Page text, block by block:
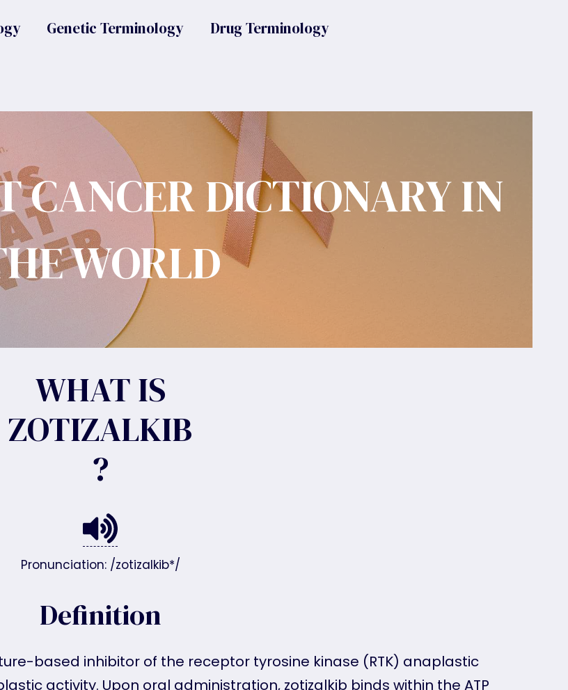
Genetic Terminology Drug Terminology
CANCER DICTIONARY IN
WORLD
WHAT IS
ZOTIZALKIB
?
Pronunciation: /zotizalkib*/
Definition
based inhibitor of the receptor tyrosine kinase (RTK) anaplastic
activity. Upon oral administration, zotizalkib binds within the ATP